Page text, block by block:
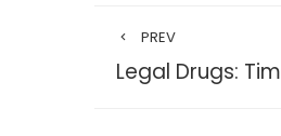
PREV
Legal Drugs: